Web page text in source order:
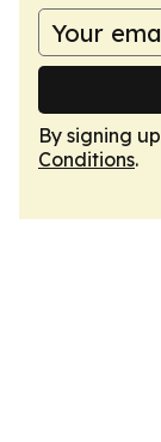
By signing
Conditions.